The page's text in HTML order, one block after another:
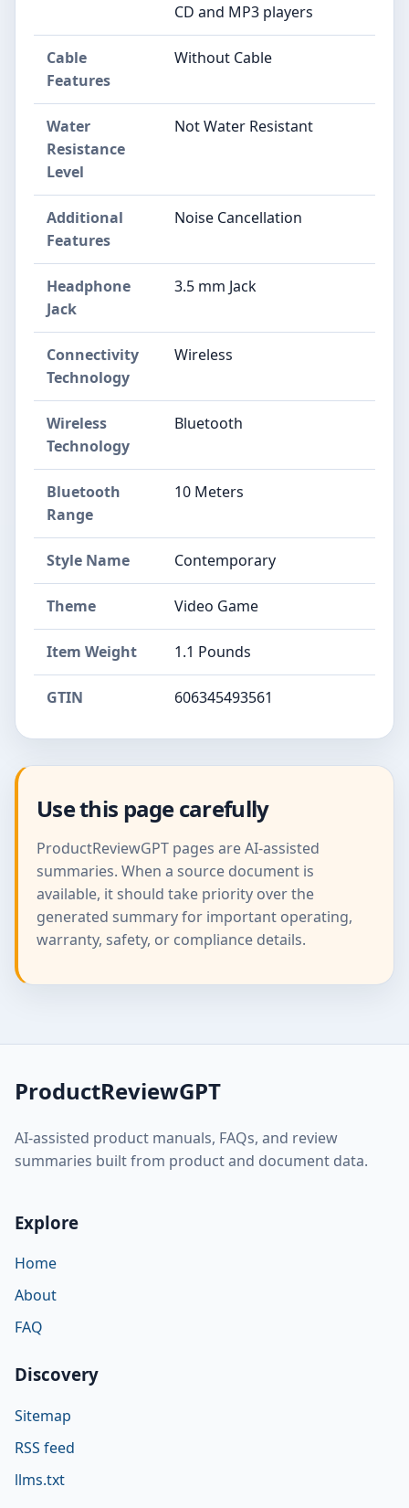
CD and MP3 players
Cable
Features
Without Cable
Water
Resistance
Level
Not Water Resistant
Additional
Features
Noise Cancellation
Headphone
Jack
3.5 mm Jack
Connectivity
Technology
Wireless
Wireless
Technology
Bluetooth
Bluetooth
Range
10 Meters
Style Name Contemporary
Theme Video Game
Item Weight 1.1 Pounds
GTIN 606345493561
Use this page carefully
ProductReviewGPT pages are AI-assisted
summaries. When a source document is
available, it should take priority over the
generated summary for important operating,
warranty, safety, or compliance details.
ProductReviewGPT
AI-assisted product manuals, FAQs, and review
summaries built from product and document data.
Explore
Home
About
FAQ
Discovery
Sitemap
RSS feed
llms.txt